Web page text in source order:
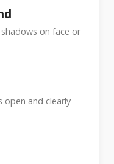
on face or
open and clearly